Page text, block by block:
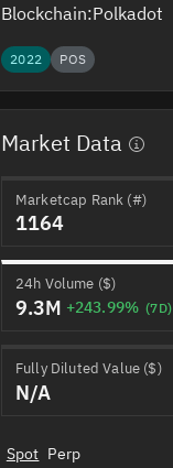
Blockchain:Polkadot
2022 POS
Market Data
Marketcap Rank (#)
1164
24h Volume ($)
9.3M +243.99% (7D)
Fully Diluted Value ($)
N/A
Spot Perp